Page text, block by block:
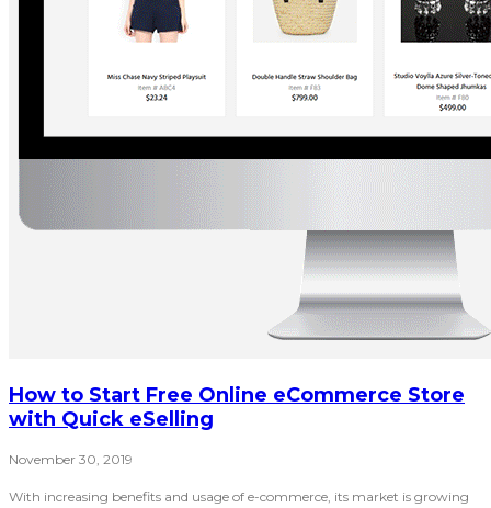
How to Start Free Online eCommerce Store
with Quick eSelling
November 30, 2019
With increasing benefits and usage of e-commerce, its market is growing